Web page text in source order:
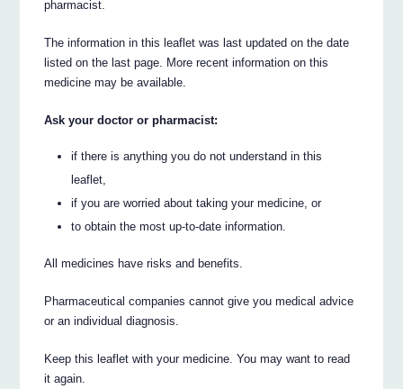
pharmacist.
The information in this leaflet was last updated on the date
listed on the last page. More recent information on this
medicine may be available.
Ask your doctor or pharmacist:
if there is anything you do not understand in this
leaflet,
if you are worried about taking your medicine, or
to obtain the most up-to-date information.
All medicines have risks and benefits.
Pharmaceutical companies cannot give you medical advice
or an individual diagnosis.
Keep this leaflet with your medicine. You may want to read
it again.